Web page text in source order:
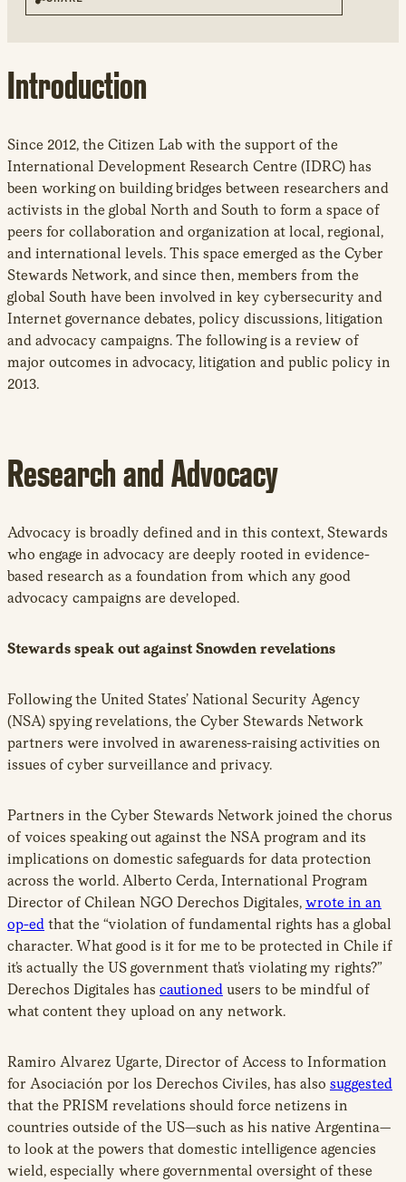
Introduction
Since 2012, the Citizen Lab with the support of the
International Development Research Centre (IDRC) has
been working on building bridges between researchers and
activists in the global North and South to form a space of
peers for collaboration and organization at local, regional,
and international levels. This space emerged as the Cyber
Stewards Network, and since then, members from the
global South have been involved in key cybersecurity and
Internet governance debates, policy discussions, litigation
and advocacy campaigns. The following is a review of
major outcomes in advocacy, litigation and public policy in
2013.
Research and Advocacy
Advocacy is broadly defined and in this context, Stewards
who engage in advocacy are deeply rooted in evidence-
based research as a foundation from which any good
advocacy campaigns are developed.
Stewards speak out against Snowden revelations
Following the United States’ National Security Agency
(NSA) spying revelations, the Cyber Stewards Network
partners were involved in awareness-raising activities on
issues of cyber surveillance and privacy.
Partners in the Cyber Stewards Network joined the chorus
of voices speaking out against the NSA program and its
implications on domestic safeguards for data protection
across the world. Alberto Cerda, International Program
Director of Chilean NGO Derechos Digitales, wrote in an
op-ed that the “violation of fundamental rights has a global
character. What good is it for me to be protected in Chile if
it’s actually the US government that’s violating my rights?”
Derechos Digitales has cautioned users to be mindful of
what content they upload on any network.
Ramiro Alvarez Ugarte, Director of Access to Information
for Asociación por los Derechos Civiles, has also suggested
that the PRISM revelations should force netizens in
countries outside of the US—such as his native Argentina—
to look at the powers that domestic intelligence agencies
wield, especially where governmental oversight of these